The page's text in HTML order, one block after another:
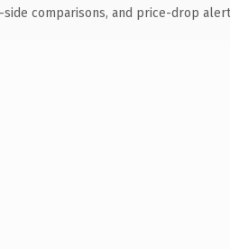
comparisons, and price-drop